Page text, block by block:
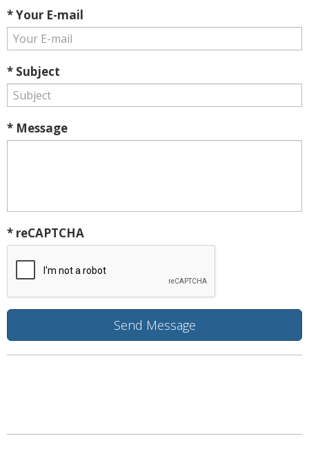
* Your E-mail
* Subject
* Message
* reCAPTCHA